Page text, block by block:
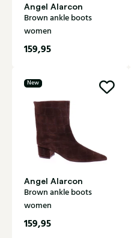
Angel Alarcon
Brown ankle boots
women
159,95
New
Angel Alarcon
Brown ankle boots
women
159,95